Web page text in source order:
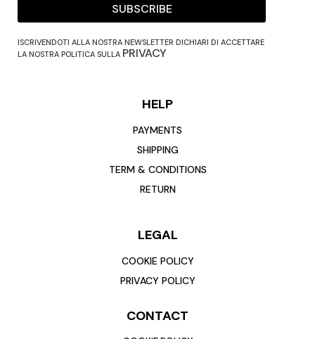
SUBSCRIBE
ISCRIVENDOTI ALLA NOSTRA NEWSLETTER DICHIARI DI ACCETTARE
LA NOSTRA POLITICA SULLA PRIVACY
HELP
PAYMENTS
SHIPPING
TERM & CONDITIONS
RETURN
LEGAL
COOKIE POLICY
PRIVACY POLICY
CONTACT